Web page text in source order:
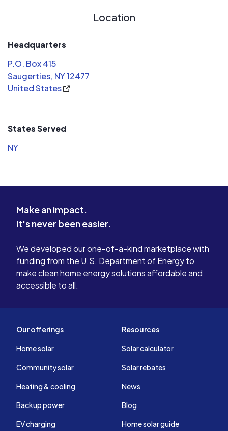
Location
Headquarters
P.O. Box 415
Saugerties, NY 12477
United States
States Served
NY
Make an impact.
It's never been easier.
We developed our one-of-a-kind marketplace with
funding from the U.S. Department of Energy to
make clean home energy solutions affordable and
accessible to all.
Our offerings
Home solar
Community solar
Heating & cooling
Backup power
EV charging
Resources
Solar calculator
Solar rebates
News
Blog
Home solar guide